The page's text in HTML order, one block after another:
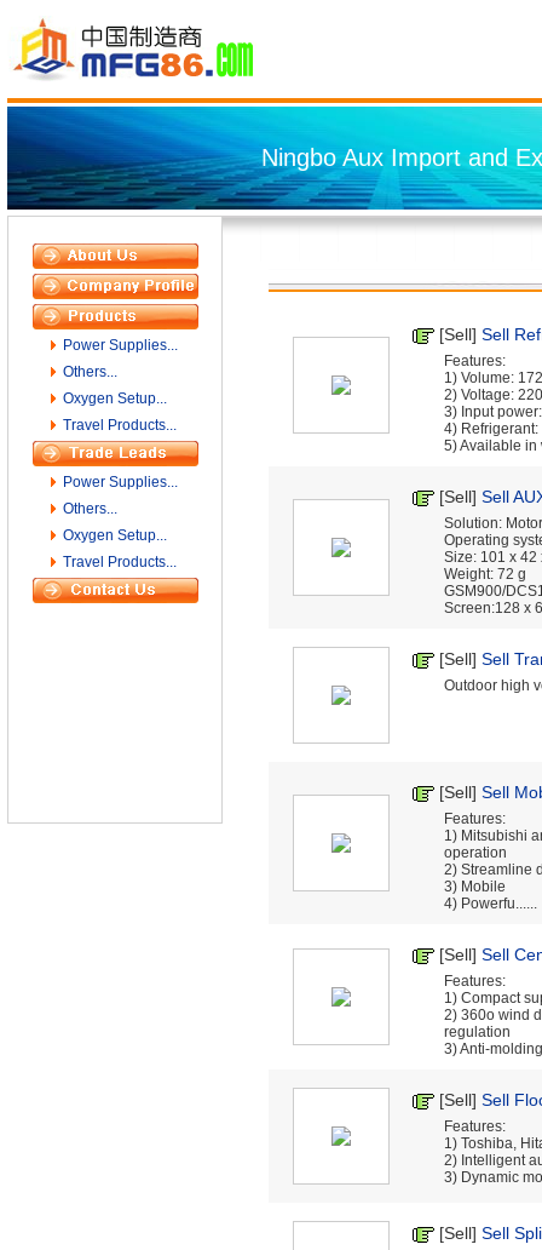
Ningbo Aux Import and
Power Supplies...
Others...
Oxygen Setup...
Travel Products...
Power Supplies...
Others...
Oxygen Setup...
Travel Products...
[Sell] Sell
Features:
1) Volume:
2) Voltage:
3) Input
4)
5) Available in
[Sell] Sell
Solution:
Operating
Size: 101 x 42
Weight: 72 g
GSM900/
Screen:128 x
[Sell] Sell
Outdoor high
[Sell] Sell
Features:
1) Mitsubishi
operation
2) Streamline
3) Mobile
4) Powerfu......
[Sell] Sell
Features:
1) Compact
2) 360o wind
regulation
3) Anti-
[Sell] Sell
Features:
1) Toshiba,
2) Intelligent
3) Dynamic
[Sell] Sell